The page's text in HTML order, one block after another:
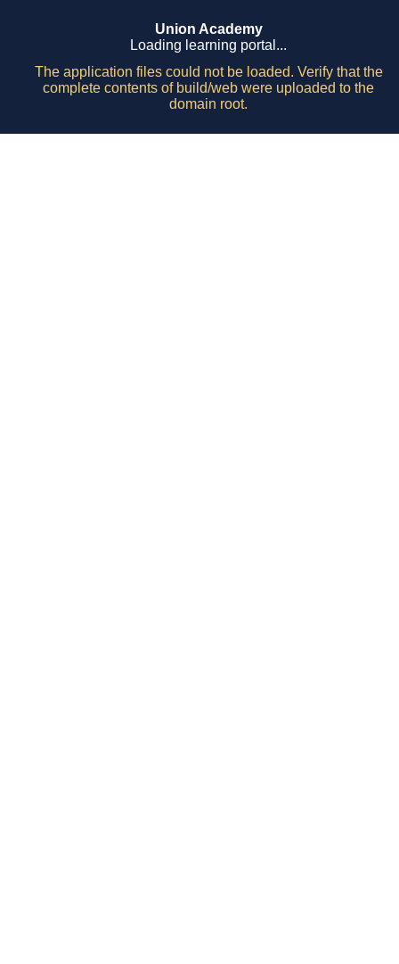
Union Academy
Loading learning portal...
The application files could not be loaded. Verify that the
complete contents of build/web were uploaded to the
domain root.